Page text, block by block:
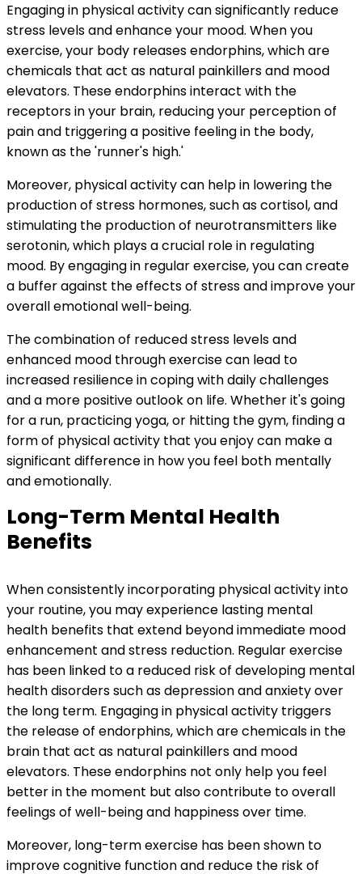
Engaging in physical activity can significantly reduce
stress levels and enhance your mood. When you
exercise, your body releases endorphins, which are
chemicals that act as natural painkillers and mood
elevators. These endorphins interact with the
receptors in your brain, reducing your perception of
pain and triggering a positive feeling in the body,
known as the 'runner's high.'
Moreover, physical activity can help in lowering the
production of stress hormones, such as cortisol, and
stimulating the production of neurotransmitters like
serotonin, which plays a crucial role in regulating
mood. By engaging in regular exercise, you can create
a buffer against the effects of stress and improve your
overall emotional well-being.
The combination of reduced stress levels and
enhanced mood through exercise can lead to
increased resilience in coping with daily challenges
and a more positive outlook on life. Whether it's going
for a run, practicing yoga, or hitting the gym, finding a
form of physical activity that you enjoy can make a
significant difference in how you feel both mentally
and emotionally.
Long-Term Mental Health
Benefits
When consistently incorporating physical activity into
your routine, you may experience lasting mental
health benefits that extend beyond immediate mood
enhancement and stress reduction. Regular exercise
has been linked to a reduced risk of developing mental
health disorders such as depression and anxiety over
the long term. Engaging in physical activity triggers
the release of endorphins, which are chemicals in the
brain that act as natural painkillers and mood
elevators. These endorphins not only help you feel
better in the moment but also contribute to overall
feelings of well-being and happiness over time.
Moreover, long-term exercise has been shown to
improve cognitive function and reduce the risk of